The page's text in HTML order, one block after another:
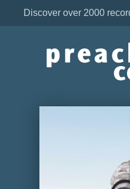
Discover over 2000